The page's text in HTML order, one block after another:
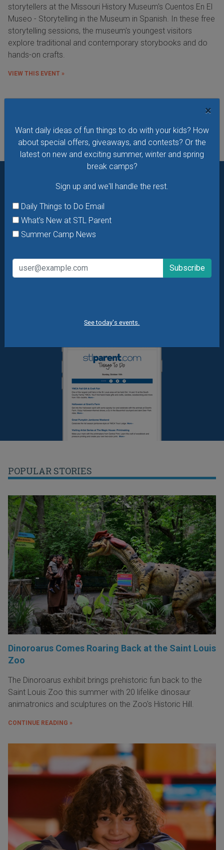
×
Want daily ideas of fun things to do with your kids? How
about special offers, giveaways, and contests? Or the
latest on new and exciting summer, winter and spring
break camps?
Sign up and we'll handle the rest.
Daily Things to Do Email
What's New at STL Parent
Summer Camp News
See today's events.
storytellers at the Missouri History Museum's Cuentos En El
Museo - Storytelling in the Museum in Spanish. In these free
storytelling sessions, the museum's youngest visitors
explore traditional and contemporary storybooks and do
hands-on crafts.
VIEW THIS EVENT »
Want daily ideas of things to do? How about special
offers & giveaways? Sign up and we’ll handle the rest.
Daily Things to Do Email
What's New at STL Parent
POPULAR STORIES
Dinoroarus Comes Roaring Back at the Saint Louis
Zoo
The Dinoroarus exhibit brings prehistoric fun back to the
Saint Louis Zoo this summer with 20 lifelike dinosaur
animatronics and sculptures on the Zoo's Historic Hill.
CONTINUE READING »